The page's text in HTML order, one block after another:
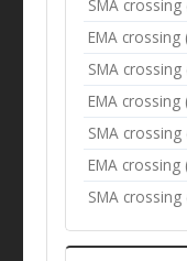
SMA crossing
EMA crossing
SMA crossing
EMA crossing
SMA crossing
EMA crossing
SMA crossing